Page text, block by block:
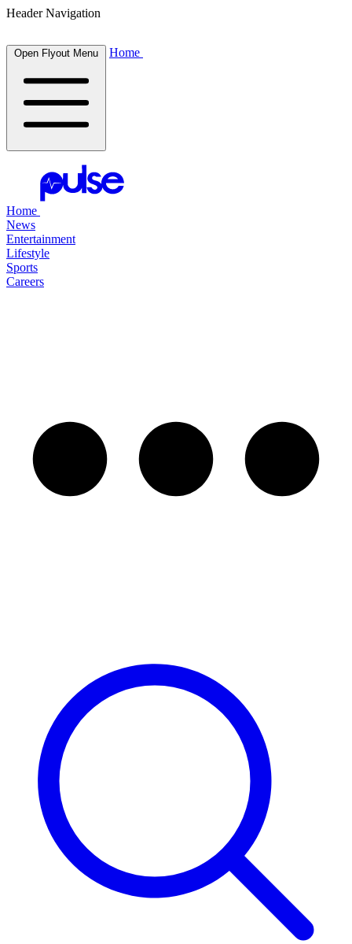
Header Navigation
Open Flyout Menu Home
Home
News
Entertainment
Lifestyle
Sports
Careers